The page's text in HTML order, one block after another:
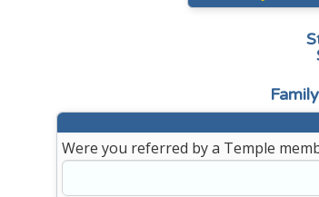
Were you referred by a Temple